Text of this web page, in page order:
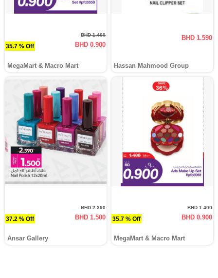
35.7 % Off
BHD 1.400
BHD 0.900
MegaMart & Macro Mart
BHD 1.590
Hassan Mahmood Group
37.2 % Off
BHD 2.390
BHD 1.500
Ansar Gallery
35.7 % Off
BHD 1.400
BHD 0.900
MegaMart & Macro Mart